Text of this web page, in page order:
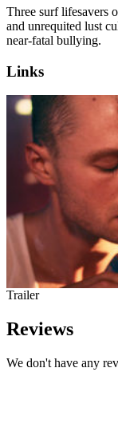
Three surf lifesavers
and unrequited lust
near-fatal bullying.
Links
Trailer
Reviews
We don't have any